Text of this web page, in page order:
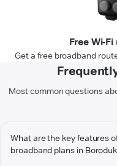
Free Wi-
Get a free broadband
Most common questions
What are the key features
broadband plans in